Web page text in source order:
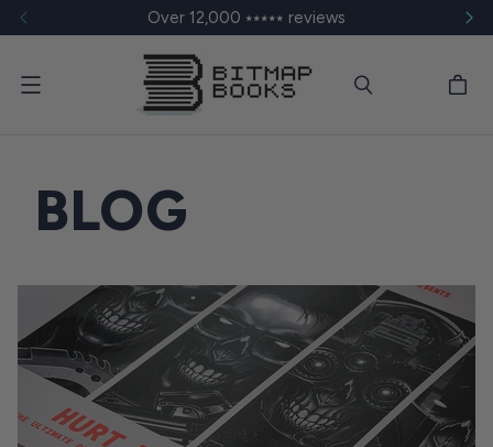
Over 12,000 ⭑⭑⭑⭑⭑ reviews
Menu
BLOG